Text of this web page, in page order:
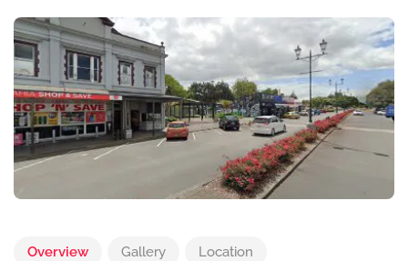
Overview Gallery Location